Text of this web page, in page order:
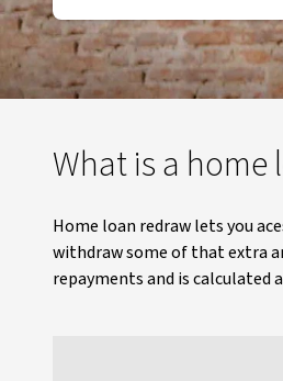
What is a home
Home loan redraw lets you
withdraw some of that extra
repayments and is calculated